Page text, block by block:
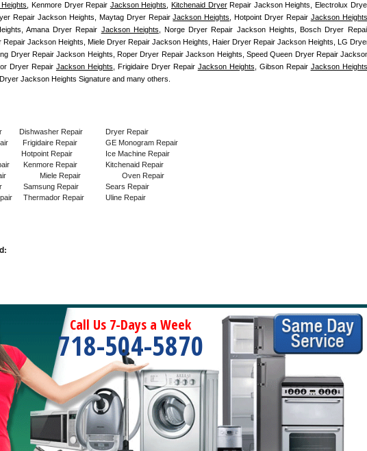
, Kenmore Dryer Repair Jackson Heights, Kitchenaid Dryer Repair Jackson Heights, Electrolux
Repair Jackson Heights, Maytag Dryer Repair Jackson Heights, Hotpoint Dryer Repair Jackson Heights
Amana Dryer Repair Jackson Heights, Norge Dryer Repair Jackson Heights, Bosch Dryer
Jackson Heights, Miele Dryer Repair Jackson Heights, Haier Dryer Repair Jackson Heights, LG
Dryer Repair Jackson Heights, Roper Dryer Repair Jackson Heights, Speed Queen Dryer Repair
Dryer Repair Jackson Heights, Frigidaire Dryer Repair Jackson Heights, Gibson Repair Jackson Heights
Jackson Heights Signature and many others.
Dishwasher Repair
Dryer Repair
Frigidaire Repair
GE Monogram Repair
Hotpoint Repair
Ice Machine Repair
Kenmore Repair
Kitchenaid Repair
Miele Repair
Oven Repair
Samsung Repair
Sears Repair
Thermador Repair
Uline Repair
Call Us 7-Days a Week
718-504-5870